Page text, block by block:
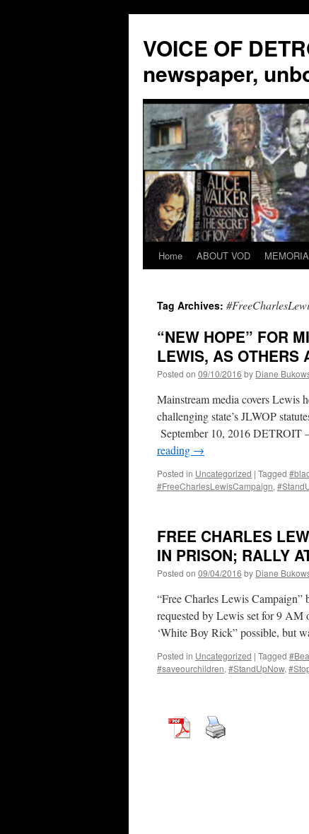
VOICE OF
newspaper,
Skip
content
Home ABOUT VOD
Tag Archives:
“NEW HOPE” FOR
LEWIS, AS OTHERS
Posted on 09/10/2016 by Diane
Mainstream media covers Lewis
challenging state’s JLWOP
September 10, 2016 DETROIT
reading →
Posted in Uncategorized | Tagged
#FreeCharlesLewisCampaign,
FREE CHARLES
IN PRISON; RALLY
Posted on 09/04/2016 by Diane
“Free Charles Lewis
requested by Lewis set for 9
‘White Boy Rick” possible, but
Posted in Uncategorized | Tagged
#saveourchildren, #StandUpNow,